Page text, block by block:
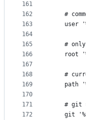
161
162
163
164
165
166
167
168
169
170
171
172
#
user
#
root
#
path
# git
git